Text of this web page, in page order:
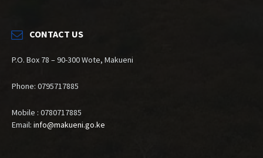
CONTACT US
P.O. Box 78 – 90-300 Wote, Makueni
Phone: 0795717885
Mobile : 0780717885
Email: info@makueni.go.ke